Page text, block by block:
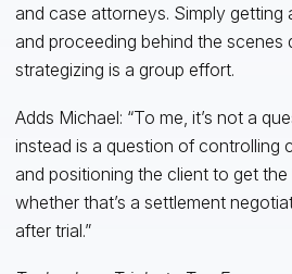
and case attorneys. Simply getting
and proceeding behind the
strategizing is a group effort.
Adds Michael: “To me, it’s not a
instead is a question of controlling
and positioning the client to get the
whether that’s a settlement
after trial.”